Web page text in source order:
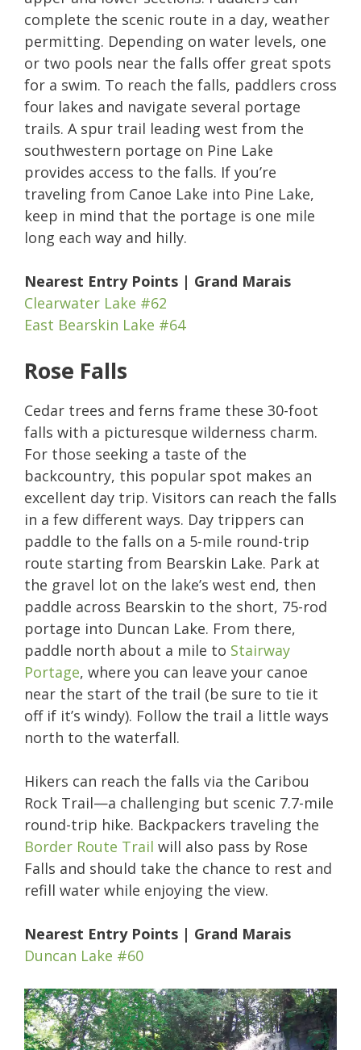
complete the scenic route in a day, weather
permitting. Depending on water levels, one
or two pools near the falls offer great spots
for a swim. To reach the falls, paddlers cross
four lakes and navigate several portage
trails. A spur trail leading west from the
southwestern portage on Pine Lake
provides access to the falls. If you’re
traveling from Canoe Lake into Pine Lake,
keep in mind that the portage is one mile
long each way and hilly.
Nearest Entry Points | Grand Marais
Clearwater Lake #62
East Bearskin Lake #64
Rose Falls
Cedar trees and ferns frame these 30-foot
falls with a picturesque wilderness charm.
For those seeking a taste of the
backcountry, this popular spot makes an
excellent day trip. Visitors can reach the falls
in a few different ways. Day trippers can
paddle to the falls on a 5-mile round-trip
route starting from Bearskin Lake. Park at
the gravel lot on the lake’s west end, then
paddle across Bearskin to the short, 75-rod
portage into Duncan Lake. From there,
paddle north about a mile to Stairway
Portage, where you can leave your canoe
near the start of the trail (be sure to tie it
off if it’s windy). Follow the trail a little ways
north to the waterfall.
Hikers can reach the falls via the Caribou
Rock Trail—a challenging but scenic 7.7-mile
round-trip hike. Backpackers traveling the
Border Route Trail will also pass by Rose
Falls and should take the chance to rest and
refill water while enjoying the view.
Nearest Entry Points | Grand Marais
Duncan Lake #60